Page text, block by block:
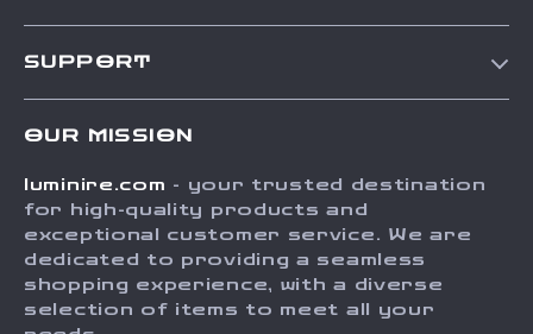
Press
Influencers
Investor Relations
SUPPORT
FAQ
Returns Center
Payment Methods
Order Status
OUR MISSION
luminire.com - your trusted destination
for high-quality products and
exceptional customer service. We are
dedicated to providing a seamless
shopping experience, with a diverse
selection of items to meet all your